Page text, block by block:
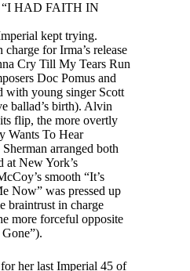
HAD FAITH IN
kept trying.
for Irma’s release
Cry Till My Tears Run
Doc Pomus and
with young singer Scott
ballad’s birth). Alvin
flip, the more overtly
Wants To Hear
arranged both
at New York’s
smooth “It’s
Now” was pressed up
braintrust in charge
more forceful opposite
her last Imperial 45 of